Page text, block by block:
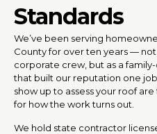
Standards
We’ve been serving
County for over ten years — not
corporate crew, but as a
that built our reputation one
show up to assess your roof
for how the work turns out.
We hold state contractor